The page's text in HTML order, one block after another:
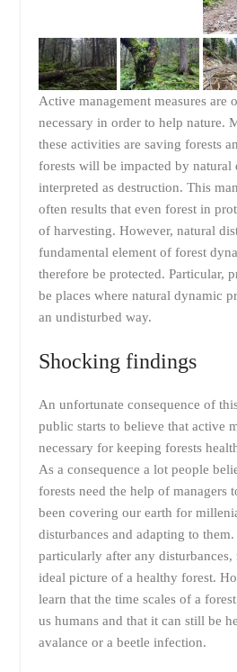
Active management measures are
necessary in order to help nature.
these activities are saving forests
forests will be impacted by natural
interpreted as destruction. This
often results that even forest in
of harvesting. However, natural
fundamental element of forest
therefore be protected. Particular,
be places where natural dynamic
an undisturbed way.
Shocking findings
An unfortunate consequence of
public starts to believe that active
necessary for keeping forests
As a consequence a lot people
forests need the help of managers
been covering our earth for
disturbances and adapting to them.
particularly after any
ideal picture of a healthy forest.
learn that the time scales of a
us humans and that it can still be
avalance or a beetle infection.